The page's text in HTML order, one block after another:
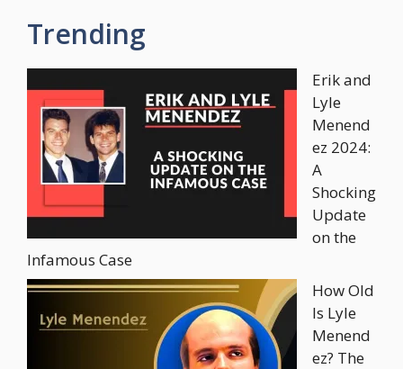
Trending
Erik and
Lyle
Menend
ez 2024:
A
Shocking
Update
on the
Infamous Case
How Old
Is Lyle
Menend
ez? The